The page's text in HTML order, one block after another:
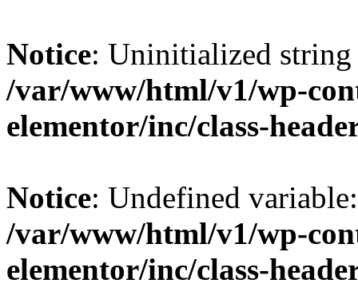
Notice: Uninitialized
/var/www/html/v1/wp-
elementor/inc/class-
Notice: Undefined
/var/www/html/v1/wp-
elementor/inc/class-